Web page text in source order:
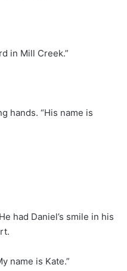
in Mill Creek.”
hands. “His name is
had Daniel’s smile in his
name is Kate.”